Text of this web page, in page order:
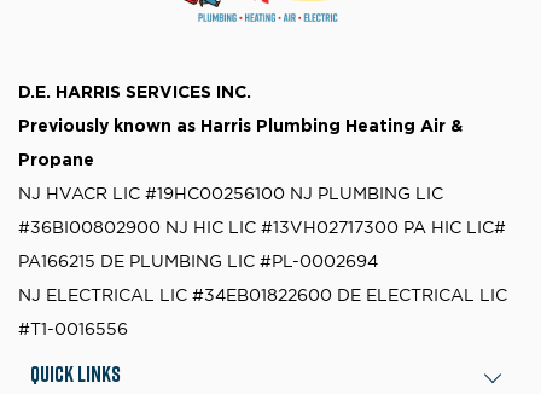
D.E. HARRIS SERVICES INC.
Previously known as Harris Plumbing Heating Air &
Propane
NJ HVACR LIC #19HC00256100 NJ PLUMBING LIC
#36BI00802900 NJ HIC LIC #13VH02717300 PA HIC LIC#
PA166215 DE PLUMBING LIC #PL-0002694
NJ ELECTRICAL LIC #34EB01822600 DE ELECTRICAL LIC
#T1-0016556
Quick Links